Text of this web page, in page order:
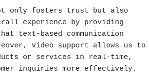
only fosters trust but also
experience by providing
text-based communication
video support allows us to
or services in real-time,
inquiries more effectively.